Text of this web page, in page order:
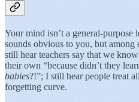
Your mind isn’t a general-purpose
sounds obvious to you, but among
still hear teachers say that we know
their own “because didn’t they
babies?!”; I still hear people treat
forgetting curve.